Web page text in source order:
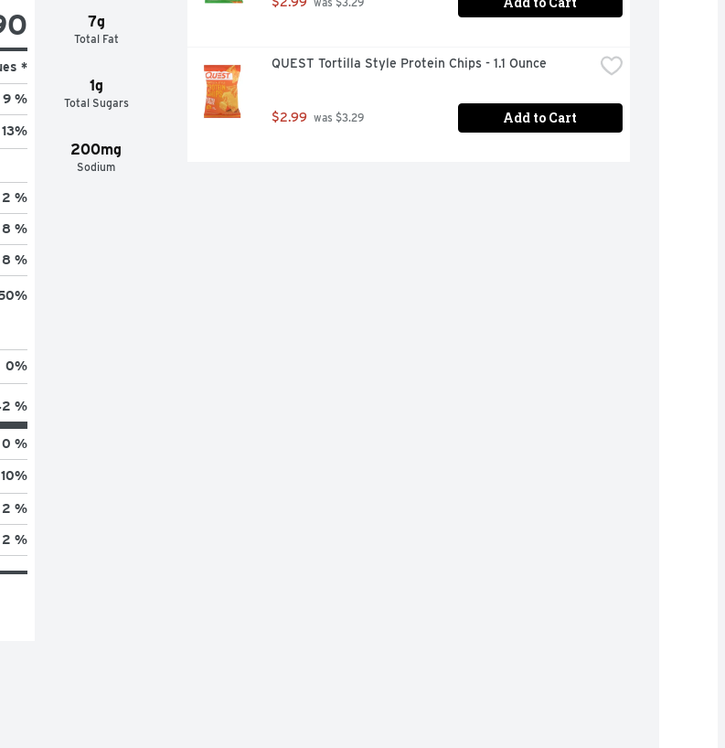
7g
Total Fat
1g
Total Sugars
200mg
Sodium
*
9 %
13%
2 %
8 %
8 %
%
0%
%
0 %
10%
2 %
2 %
was $3.29
QUEST Tortilla Style Protein Chips - 1.1 Ounce
$2.99 was $3.29 Add to Cart